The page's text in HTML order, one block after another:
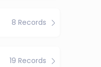
8 Records
19 Records